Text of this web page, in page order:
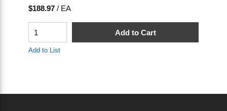
U/M
$188.97/ EA
Add to Cart
Add to List